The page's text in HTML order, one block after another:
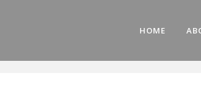
HOME